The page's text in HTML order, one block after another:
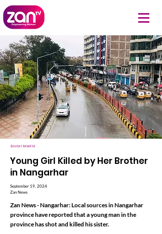
Social Media
Young Girl Killed by Her Brother
in Nangarhar
September 19, 2024
Zan News
Zan News - Nangarhar: Local sources in Nangarhar
province have reported that a young man in the
province has shot and killed his sister.